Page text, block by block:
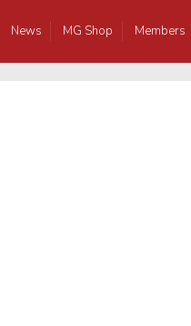
News MG Shop Members